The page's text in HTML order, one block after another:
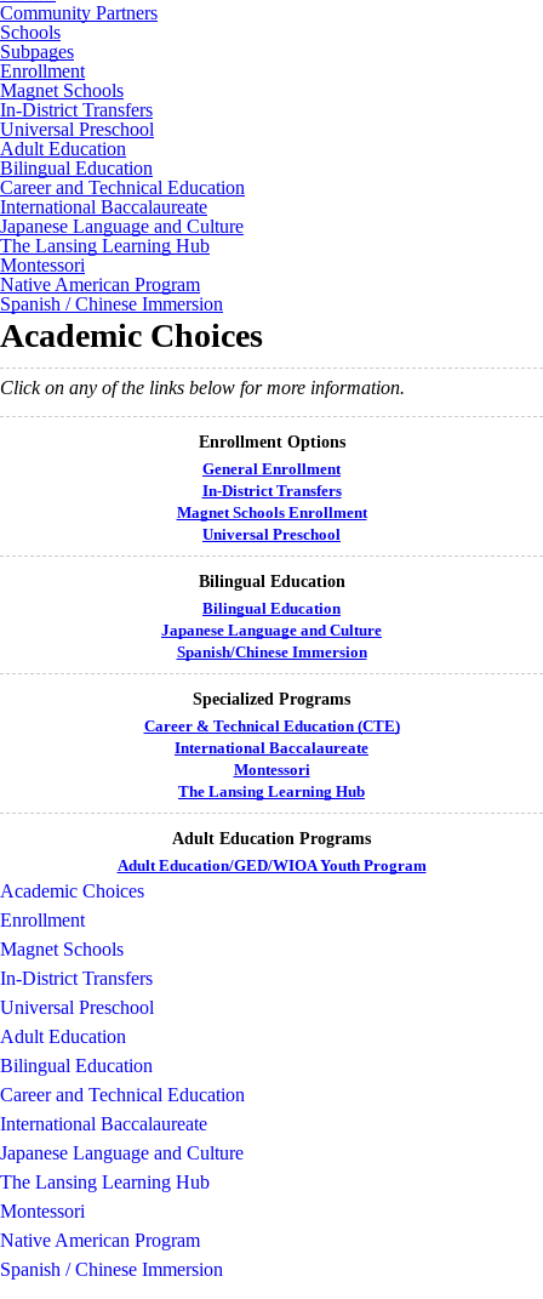
Community Partners
Schools
Subpages
Enrollment
Magnet Schools
In-District Transfers
Universal Preschool
Adult Education
Bilingual Education
Career and Technical Education
International Baccalaureate
Japanese Language and Culture
The Lansing Learning Hub
Montessori
Native American Program
Spanish / Chinese Immersion
Academic Choices
Click on any of the links below for more information.
Enrollment Options
General Enrollment
In-District Transfers
Magnet Schools Enrollment
Universal Preschool
Bilingual Education
Bilingual Education
Japanese Language and Culture
Spanish/Chinese Immersion
Specialized Programs
Career & Technical Education (CTE)
International Baccalaureate
Montessori
The Lansing Learning Hub
Adult Education Programs
Adult Education/GED/WIOA Youth Program
Academic Choices
Enrollment
Magnet Schools
In-District Transfers
Universal Preschool
Adult Education
Bilingual Education
Career and Technical Education
International Baccalaureate
Japanese Language and Culture
The Lansing Learning Hub
Montessori
Native American Program
Spanish / Chinese Immersion